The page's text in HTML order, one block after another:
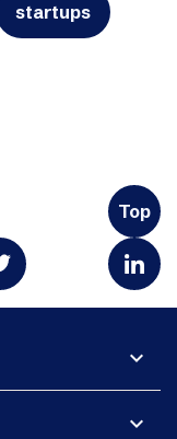
startups
Top
expand_more
expand_more